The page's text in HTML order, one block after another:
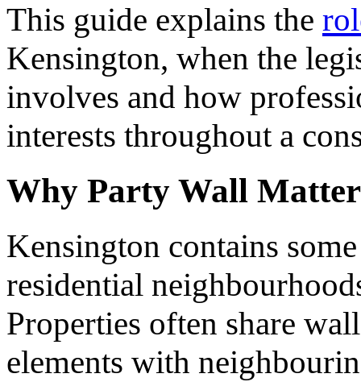
This guide explains the
Kensington, when the
involves and how
interests throughout a
Why Party Wall
Kensington contains
residential
Properties often share
elements with